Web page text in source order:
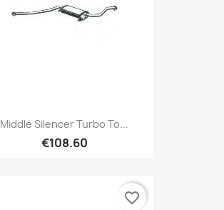
Middle Silencer Turbo To...
€108.60
favorite_border